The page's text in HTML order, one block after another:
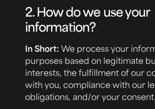
2. How do we use your
information?
In Short: We process your
purposes based on legitimate
interests, the fulfillment of our
with you, compliance with our
obligations, and/or your consent.